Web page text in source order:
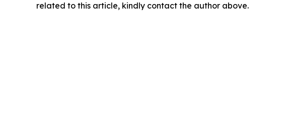
related to this article, kindly contact the author above.